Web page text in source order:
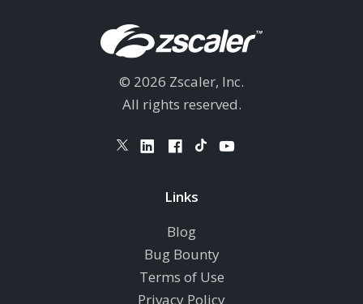
© 2026 Zscaler, Inc.
All rights reserved.
Links
Blog
Bug Bounty
Terms of Use
Privacy Policy